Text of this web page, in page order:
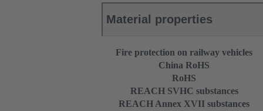
Material properties
Fire protection on railway vehicles
China RoHS
RoHS
REACH SVHC substances
REACH Annex XVII substances